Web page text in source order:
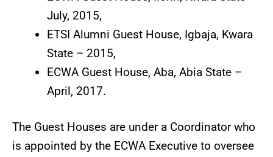
July, 2015,
ETSI Alumni Guest House, Igbaja, Kwara
State – 2015,
ECWA Guest House, Aba, Abia State –
April, 2017.
The Guest Houses are under a Coordinator who
is appointed by the ECWA Executive to oversee